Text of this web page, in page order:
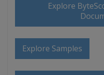
Explore
Explore Samples